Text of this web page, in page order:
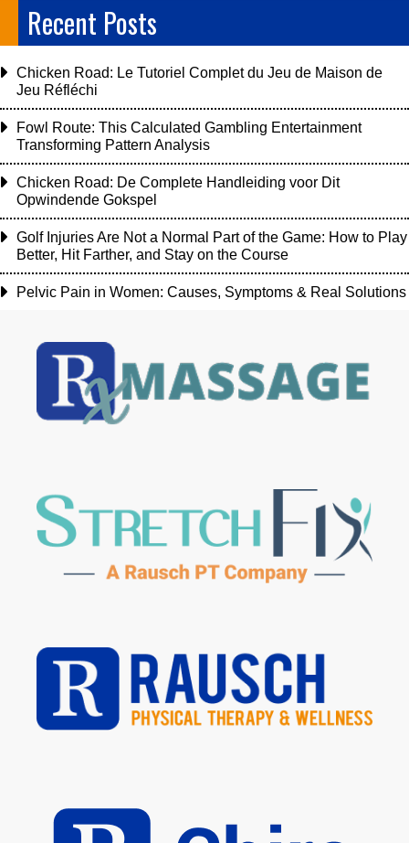
Recent Posts
Chicken Road: Le Tutoriel Complet du Jeu de Maison de
Jeu Réfléchi
Fowl Route: This Calculated Gambling Entertainment
Transforming Pattern Analysis
Chicken Road: De Complete Handleiding voor Dit
Opwindende Gokspel
Golf Injuries Are Not a Normal Part of the Game: How to Play
Better, Hit Farther, and Stay on the Course
Pelvic Pain in Women: Causes, Symptoms & Real Solutions